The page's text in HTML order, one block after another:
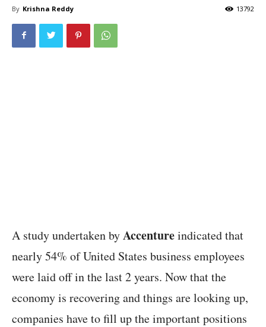
By Krishna Reddy 13792
A study undertaken byAccentureindicated that
nearly 54% of United States business employees
were laid off in the last 2 years. Now that the
economy is recovering and things are looking up,
companies have to fill up the important positions